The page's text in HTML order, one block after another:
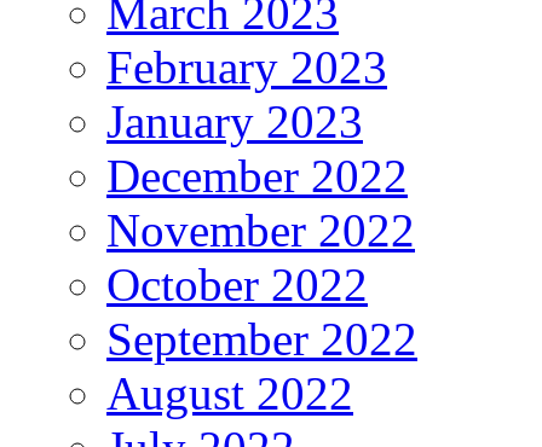
March 2023
February 2023
January 2023
December 2022
November 2022
October 2022
September 2022
August 2022